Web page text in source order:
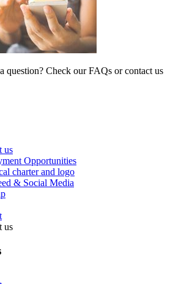
question? Check our FAQs or contact us
us
Opportunities
charter and logo
& Social Media
us